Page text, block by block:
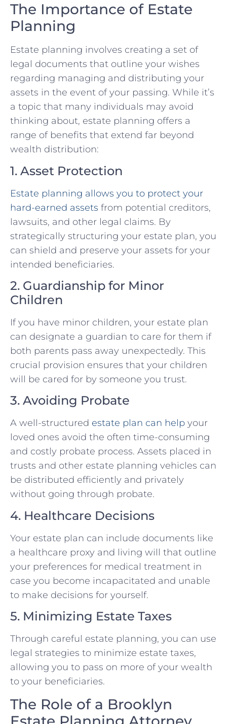
The Importance of Estate
Planning
Estate planning involves creating a set of
legal documents that outline your wishes
regarding managing and distributing your
assets in the event of your passing. While it’s
a topic that many individuals may avoid
thinking about, estate planning offers a
range of benefits that extend far beyond
wealth distribution:
1. Asset Protection
Estate planning allows you to protect your
hard-earned assets from potential creditors,
lawsuits, and other legal claims. By
strategically structuring your estate plan, you
can shield and preserve your assets for your
intended beneficiaries.
2. Guardianship for Minor
Children
If you have minor children, your estate plan
can designate a guardian to care for them if
both parents pass away unexpectedly. This
crucial provision ensures that your children
will be cared for by someone you trust.
3. Avoiding Probate
A well-structured estate plan can help your
loved ones avoid the often time-consuming
and costly probate process. Assets placed in
trusts and other estate planning vehicles can
be distributed efficiently and privately
without going through probate.
4. Healthcare Decisions
Your estate plan can include documents like
a healthcare proxy and living will that outline
your preferences for medical treatment in
case you become incapacitated and unable
to make decisions for yourself.
5. Minimizing Estate Taxes
Through careful estate planning, you can use
legal strategies to minimize estate taxes,
allowing you to pass on more of your wealth
to your beneficiaries.
The Role of a Brooklyn